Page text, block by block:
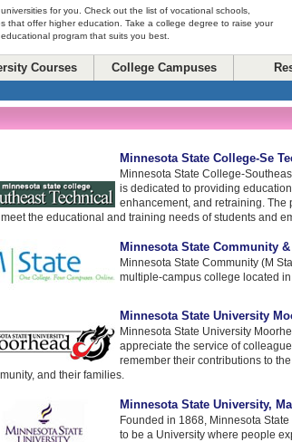
for you. Check out the list of vocational schools,
that offer higher education. Take a college degree to raise your
program that suits you best.
Courses College Campuses
Minnesota State College-Se
Minnesota State College-
is dedicated to providing education
enhancement, and retraining. The
the educational and training needs of students and
Minnesota State Community
Minnesota State Community (M
multiple-campus college located
Minnesota State University
Minnesota State University
appreciate the service of
remember their contributions to
and their families.
Minnesota State University,
Founded in 1868, Minnesota
to be a University where people